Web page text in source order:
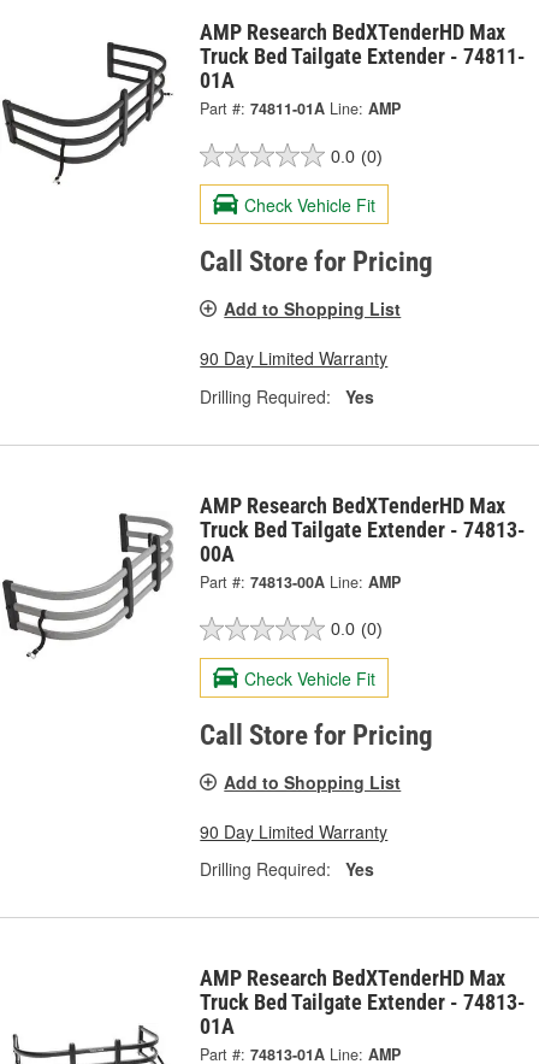
AMP Research BedXTenderHD Max
Truck Bed Tailgate Extender - 74811-
01A
Part #: 74811-01A Line: AMP
0.0 (0)
Check Vehicle Fit
Call Store for Pricing
Add to Shopping List
90 Day Limited Warranty
Drilling Required:
Yes
AMP Research BedXTenderHD Max
Truck Bed Tailgate Extender - 74813-
00A
Part #: 74813-00A Line: AMP
0.0 (0)
Check Vehicle Fit
Call Store for Pricing
Add to Shopping List
90 Day Limited Warranty
Drilling Required:
Yes
AMP Research BedXTenderHD Max
Truck Bed Tailgate Extender - 74813-
01A
Part #: 74813-01A Line: AMP